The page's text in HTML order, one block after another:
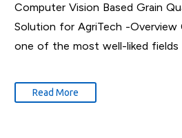
Computer Vision Based Grain
Solution for AgriTech -Overview
one of the most well-liked fields
Read More